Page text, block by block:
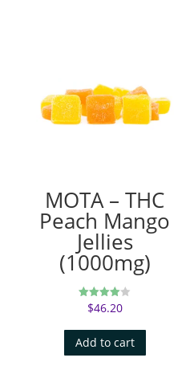
MOTA – THC
Peach Mango
Jellies
(1000mg)
Rated
4.00
$46.20
Add to cart